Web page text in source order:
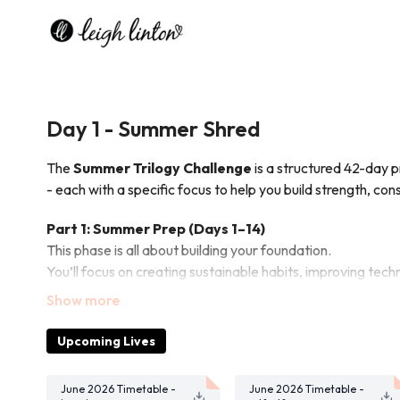
Day 1 - Summer Shred
TheSummer Trilogy Challenge is a structured 42-day
- each with a specific focus to help you build strength,
Part 1: Summer Prep (Days 1–14)
This phase is all about building your foundation.
You’ll focus on creating sustainable habits, improving
ahead.
Part 2: Summer Sweat (Days 15–28)
In this phase, we increase intensity.
Workouts become more challenging, your endurance
Upcoming Lives
June 2026 Timetable -
June 2026 Timetable -